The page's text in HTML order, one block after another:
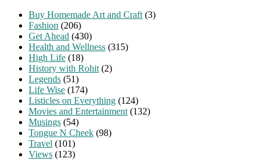
Buy Homemade Art and Craft (3)
Fashion (206)
Get Ahead (430)
Health and Wellness (315)
High Life (18)
History with Rohit (2)
Legends (51)
Life Wise (174)
Listicles on Everything (124)
Movies and Entertainment (132)
Musings (54)
Tongue N Cheek (98)
Travel (101)
Views (123)